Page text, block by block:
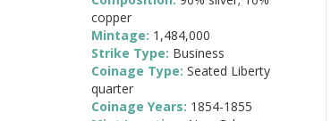
copper
Mintage: 1,484,000
Strike Type: Business
Coinage Type: Seated Liberty
quarter
Coinage Years: 1854-1855